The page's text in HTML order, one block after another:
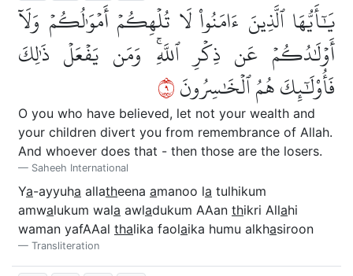
يَٰٓأَيُّهَا ٱلَّذِينَ ءَامَنُواْ لَا تُلۡهِكُمۡ أَمۡوَٰلُكُمۡ وَلَآ
أَوۡلَٰدُكُمۡ عَن ذِكۡرِ ٱللَّهِۚ وَمَن يَفۡعَلۡ ذَٰلِكَ
فَأُوْلَٰٓئِكَ هُمُ ٱلۡخَٰسِرُونَ٩
O you who have believed, let not your wealth and
your children divert you from remembrance of Allah.
And whoever does that - then those are the losers.
Saheeh International
Ya-ayyuha allatheena amanoo la tulhikum
amwalukum wala awladukum AAan thikri Allahi
waman yafAAal thalika faolaika humu alkhasiroon
Transliteration